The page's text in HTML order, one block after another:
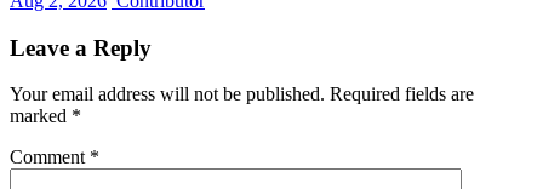
Leave a Reply
Your email address will not be published. Required fields are
marked *
Comment *